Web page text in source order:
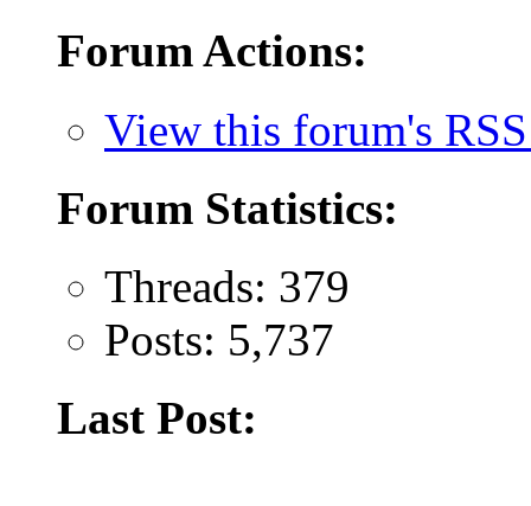
Forum Actions:
View this forum's
Forum Statistics:
Threads: 379
Posts: 5,737
Last Post: